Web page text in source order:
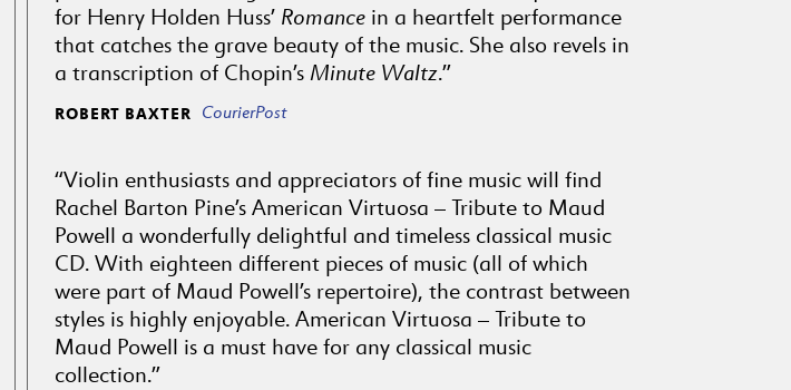
HENRY HOLDEN HUSS (1862-
1953)
13
14 Marionettes (Scherzo)
(3:00)
CECIL BURLEIGH (1885-1980)
Four Rocky Mountain
Sketches, Op. 11
(1913) (9:56)
15 At Sunset
for Henry Holden Huss’ Romancein a heartfelt performance
that catches the grave beauty of the music. She also revels in
a transcription of Chopin’s Minute Waltz.”
ROBERT BAXTER CourierPost
“Violin enthusiasts and appreciators of fine music will find
Rachel Barton Pine’s American Virtuosa – Tribute to Maud
Powell a wonderfully delightful and timeless classical music
CD. With eighteen different pieces of music (all of which
were part of Maud Powell’s repertoire), the contrast between
styles is highly enjoyable. American Virtuosa – Tribute to
Maud Powell is a must have for any classical music
collection.”